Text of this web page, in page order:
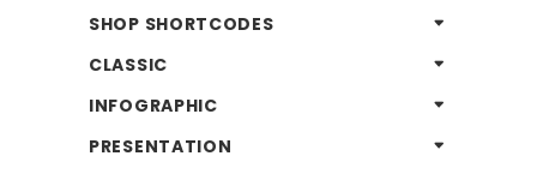
SHOP SHORTCODES
CLASSIC
INFOGRAPHIC
PRESENTATION